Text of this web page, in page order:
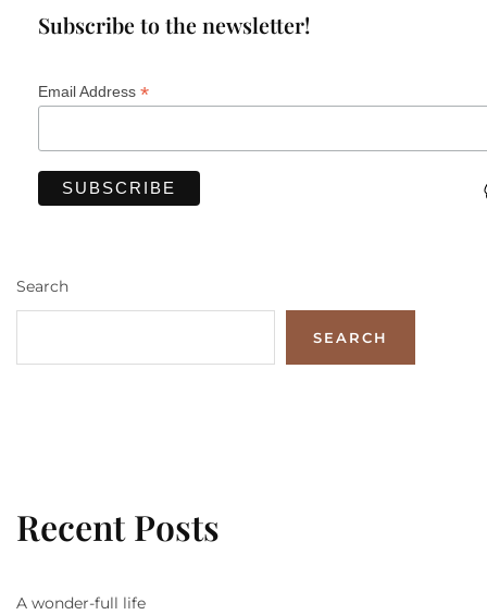
Subscribe to the newsletter!
Email Address *
Search
SEARCH
Recent Posts
A wonder-full life